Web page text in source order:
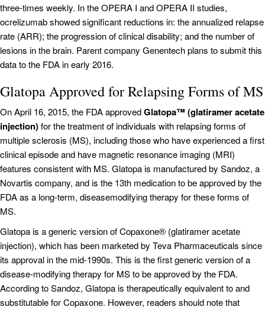
three-times weekly. In the OPERA I and OPERA II studies,
ocrelizumab showed significant reductions in: the annualized relapse
rate (ARR); the progression of clinical disability; and the number of
lesions in the brain. Parent company Genentech plans to submit this
data to the FDA in early 2016.
Glatopa Approved for Relapsing Forms of MS
On April 16, 2015, the FDA approvedGlatopa™ (glatiramer acetate
injection)for the treatment of individuals with relapsing forms of
multiple sclerosis (MS), including those who have experienced a first
clinical episode and have magnetic resonance imaging (MRI)
features consistent with MS. Glatopa is manufactured by Sandoz, a
Novartis company, and is the 13th medication to be approved by the
FDA as a long-term, diseasemodifying therapy for these forms of
MS.
Glatopa is a generic version of Copaxone® (glatiramer acetate
injection), which has been marketed by Teva Pharmaceuticals since
its approval in the mid-1990s. This is the first generic version of a
disease-modifying therapy for MS to be approved by the FDA.
According to Sandoz, Glatopa is therapeutically equivalent to and
substitutable for Copaxone. However, readers should note that